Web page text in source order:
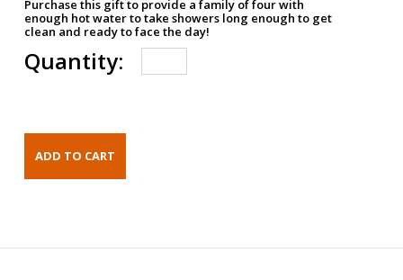
Purchase this gift to provide a family of four with
enough hot water to take showers long enough to get
clean and ready to face the day!
Quantity: